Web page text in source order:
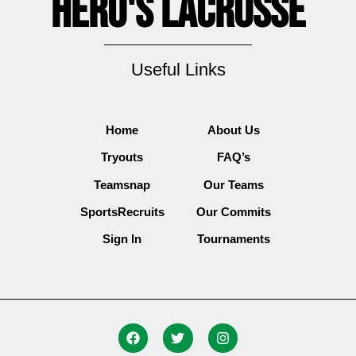
Hero's Lacrosse
Useful Links
Home
Tryouts
Teamsnap
SportsRecruits
Sign In
About Us
FAQ’s
Our Teams
Our Commits
Tournaments